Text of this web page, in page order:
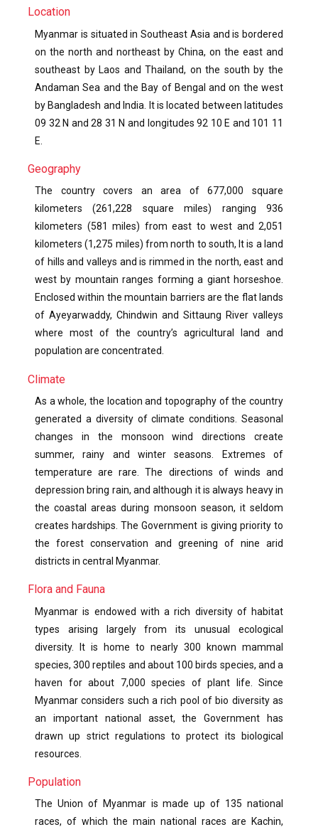
Location
Myanmar is situated in Southeast Asia and is bordered
on the north and northeast by China, on the east and
southeast by Laos and Thailand, on the south by the
Andaman Sea and the Bay of Bengal and on the west
by Bangladesh and India. It is located between latitudes
09 32 N and 28 31 N and longitudes 92 10 E and 101 11
E.
Geography
The country covers an area of 677,000 square
kilometers (261,228 square miles) ranging 936
kilometers (581 miles) from east to west and 2,051
kilometers (1,275 miles) from north to south, It is a land
of hills and valleys and is rimmed in the north, east and
west by mountain ranges forming a giant horseshoe.
Enclosed within the mountain barriers are the flat lands
of Ayeyarwaddy, Chindwin and Sittaung River valleys
where most of the country’s agricultural land and
population are concentrated.
Climate
As a whole, the location and topography of the country
generated a diversity of climate conditions. Seasonal
changes in the monsoon wind directions create
summer, rainy and winter seasons. Extremes of
temperature are rare. The directions of winds and
depression bring rain, and although it is always heavy in
the coastal areas during monsoon season, it seldom
creates hardships. The Government is giving priority to
the forest conservation and greening of nine arid
districts in central Myanmar.
Flora and Fauna
Myanmar is endowed with a rich diversity of habitat
types arising largely from its unusual ecological
diversity. It is home to nearly 300 known mammal
species, 300 reptiles and about 100 birds species, and a
haven for about 7,000 species of plant life. Since
Myanmar considers such a rich pool of bio diversity as
an important national asset, the Government has
drawn up strict regulations to protect its biological
resources.
Population
The Union of Myanmar is made up of 135 national
races, of which the main national races are Kachin,